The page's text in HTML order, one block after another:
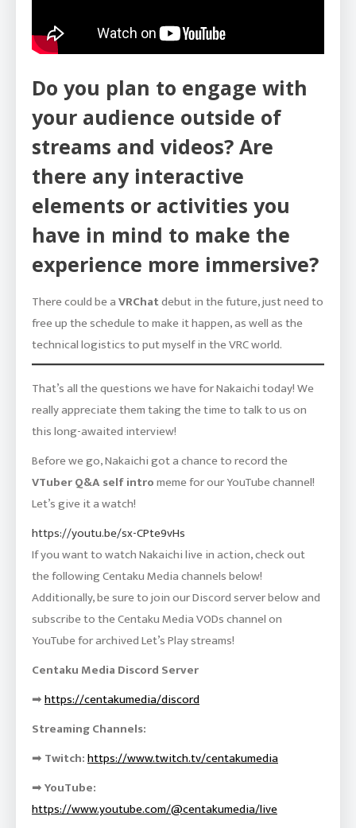
Do you plan to engage with
your audience outside of
streams and videos? Are
there any interactive
elements or activities you
have in mind to make the
experience more immersive?
There could be aVRChatdebut in the future, just need to
free up the schedule to make it happen, as well as the
technical logistics to put myself in the VRC world.
That’s all the questions we have for Nakaichi today! We
really appreciate them taking the time to talk to us on
this long-awaited interview!
Before we go, Nakaichi got a chance to record the
VTuber Q&A self intromeme for our YouTube channel!
Let’s give it a watch!
https://youtu.be/sx-CPte9vHs
If you want to watch Nakaichi live in action, check out
the following Centaku Media channels below!
Additionally, be sure to join our Discord server below and
subscribe to the Centaku Media VODs channel on
YouTube for archived Let’s Play streams!
Centaku Media Discord Server
➡https://centakumedia/discord
Streaming Channels:
➡ Twitch:https://www.twitch.tv/centakumedia
➡YouTube:
https://www.youtube.com/@centakumedia/live